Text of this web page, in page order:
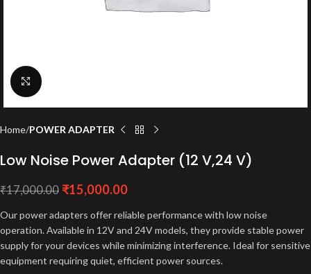
Click to enlarge
Home POWER ADAPTER
Low Noise Power Adapter (12 V,24 V)
₹17,000.00 ₹15,000.00
Our power adapters offer reliable performance with low noise
operation. Available in 12V and 24V models, they provide stable power
supply for your devices while minimizing interference. Ideal for sensitive
equipment requiring quiet, efficient power sources.